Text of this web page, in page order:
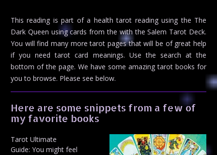
This reading is part of a health tarot reading using the The
Dark Queen using cards from the with the Salem Tarot Deck.
You will find many more tarot pages that will be of great help
if you need tarot card meanings. Use the search at the
bottom of the page. We have some amazing tarot books for
you to browse. Please see below.
Here are some snippets from a few of
my favorite books
Tarot Ultimate
Guide: You might feel